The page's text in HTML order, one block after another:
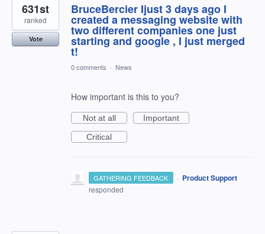
BruceBercier Ijust 3 days ago I
created a messaging website with
two different companies one just
starting and google , I just merged
t!
631st
ranked
Vote
0 comments · News
How important is this to you?
Not at all
Important
Critical
GATHERING FEEDBACK · Product Support
responded